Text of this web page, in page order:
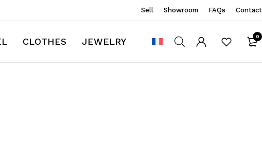
Sell Showroom FAQs Contact
CLOTHES JEWELRY 0